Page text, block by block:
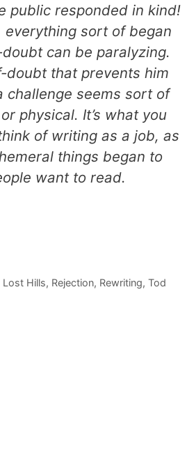
public responded in kind!
sort of began
can be paralyzing.
doubt that prevents him
challenge seems sort of
physical. It’s what you
of writing as a job, as
things began to
want to read.
Lost Hills, Rejection, Rewriting, Tod